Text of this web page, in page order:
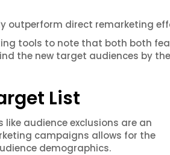
outperform direct remarketing
tools to note that both both
the new target audiences by the
List
audience exclusions are an
campaigns allows for the
demographics.